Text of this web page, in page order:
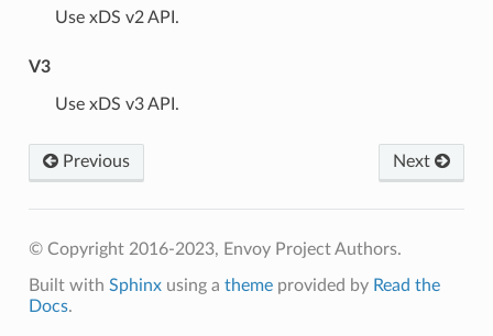
⁣Use xDS v2 API.
V3
⁣Use xDS v3 API.
Previous Next
© Copyright 2016-2023, Envoy Project Authors.
Built with Sphinxusing a themeprovided by Read the
Docs.